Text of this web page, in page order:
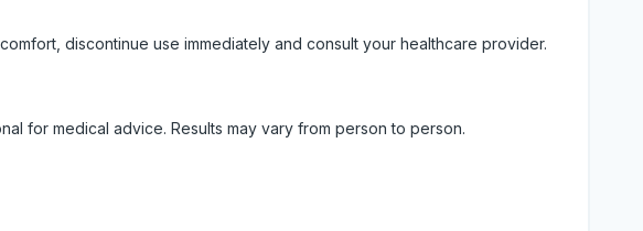
discontinue use immediately and consult your healthcare provider.
for medical advice. Results may vary from person to person.